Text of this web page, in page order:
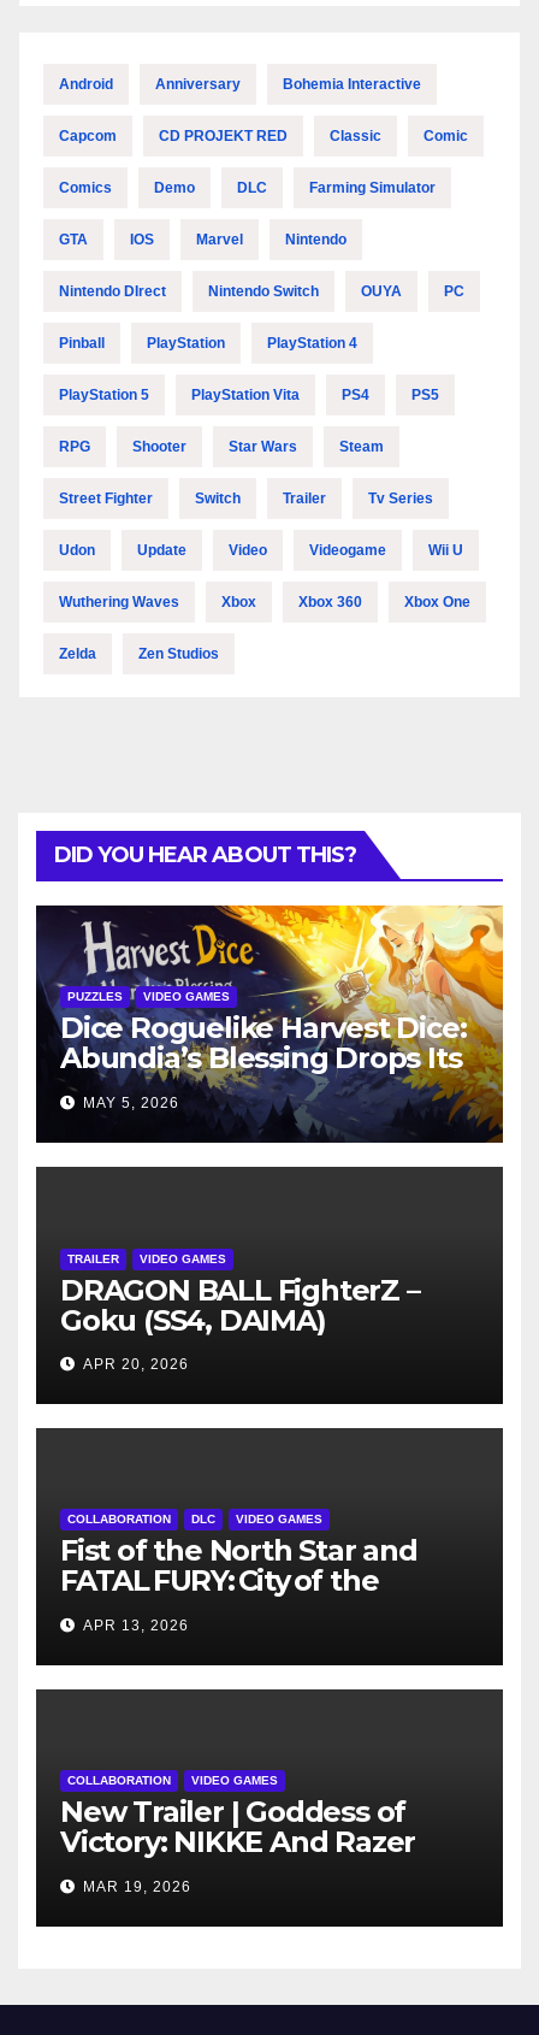
Android Anniversary Bohemia Interactive
Capcom CD PROJEKT RED Classic Comic
Comics Demo DLC Farming Simulator
GTA IOS Marvel Nintendo
Nintendo DIrect Nintendo Switch OUYA PC
Pinball PlayStation PlayStation 4
PlayStation 5 PlayStation Vita PS4 PS5
RPG Shooter Star Wars Steam
Street Fighter Switch Trailer Tv Series
Udon Update Video Videogame Wii U
Wuthering Waves Xbox Xbox 360 Xbox One
Zelda Zen Studios
DID YOU HEAR ABOUT THIS?
PUZZLES VIDEO GAMES
Dice Roguelike Harvest Dice:
Abundia’s Blessing Drops Its
Free Demo on Steam May 4
MAY 5, 2026
TRAILER VIDEO GAMES
DRAGON BALL FighterZ –
Goku (SS4, DAIMA)
APR 20, 2026
COLLABORATION DLC VIDEO GAMES
Fist of the North Star and
FATAL FURY: City of the
Wolves Cross Over as
Kenshiro Explodes into
Season 2
APR 13, 2026
COLLABORATION VIDEO GAMES
New Trailer | Goddess of
Victory: NIKKE And Razer
Announce New Collaboration
Launching March 26
MAR 19, 2026